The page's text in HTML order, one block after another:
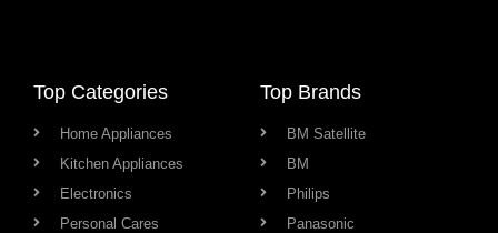
Top Categories
Home Appliances
Kitchen Appliances
Electronics
Personal Cares
Top Brands
BM Satellite
BM
Philips
Panasonic